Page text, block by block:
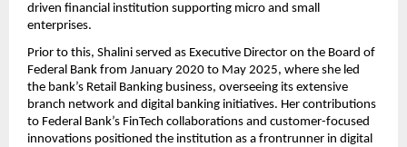
driven financial institution supporting micro and small
enterprises.
Prior to this, Shalini served as Executive Director on the Board of
Federal Bank from January 2020 to May 2025, where she led
the bank’s Retail Banking business, overseeing its extensive
branch network and digital banking initiatives. Her contributions
to Federal Bank’s FinTech collaborations and customer-focused
innovations positioned the institution as a frontrunner in digital